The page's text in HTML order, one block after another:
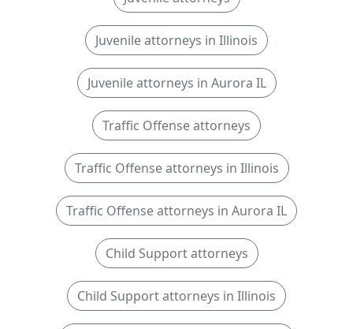
Juvenile attorneys in Illinois
Juvenile attorneys in Aurora IL
Traffic Offense attorneys
Traffic Offense attorneys in Illinois
Traffic Offense attorneys in Aurora IL
Child Support attorneys
Child Support attorneys in Illinois